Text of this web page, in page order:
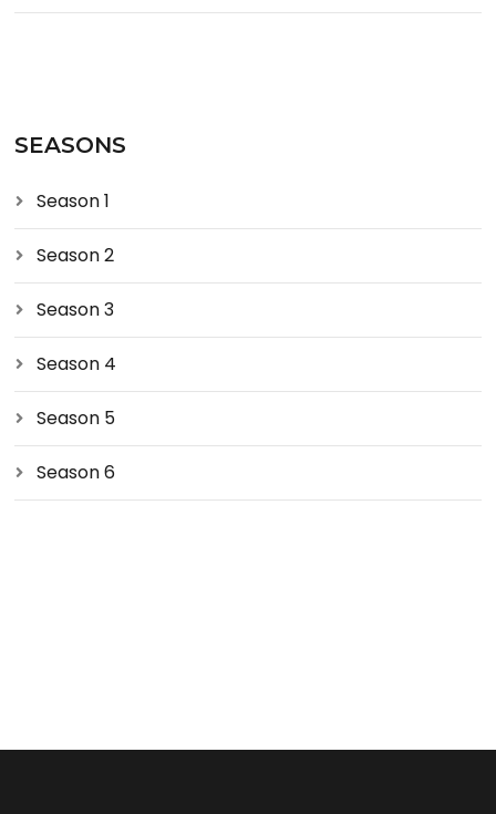
SEASONS
Season 1
Season 2
Season 3
Season 4
Season 5
Season 6